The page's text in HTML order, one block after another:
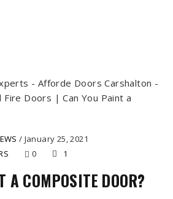
/ January 25, 2021
0 1
A COMPOSITE DOOR?